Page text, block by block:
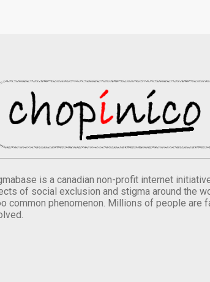
is a canadian non-profit internet
of social exclusion and stigma around the
common phenomenon. Millions of people are